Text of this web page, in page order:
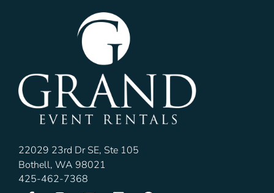
22029 23rd Dr SE, Ste 105
Bothell, WA 98021
425-462-7368